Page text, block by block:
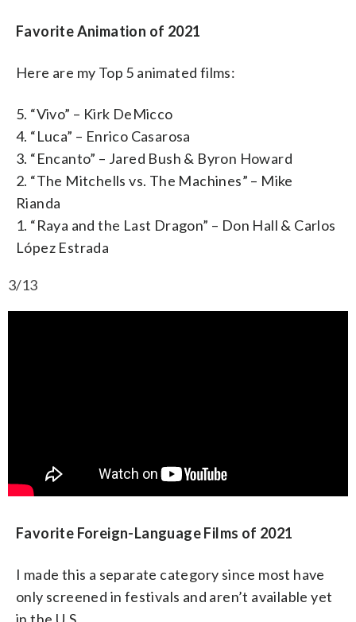
Favorite Animation of 2021
Here are my Top 5 animated films:
5. “Vivo” – Kirk DeMicco
4. “Luca” – Enrico Casarosa
3. “Encanto” – Jared Bush & Byron Howard
2. “The Mitchells vs. The Machines” – Mike
Rianda
1. “Raya and the Last Dragon” – Don Hall & Carlos
López Estrada
3/13
Favorite Foreign-Language Films of 2021
I made this a separate category since most have
only screened in festivals and aren’t available yet